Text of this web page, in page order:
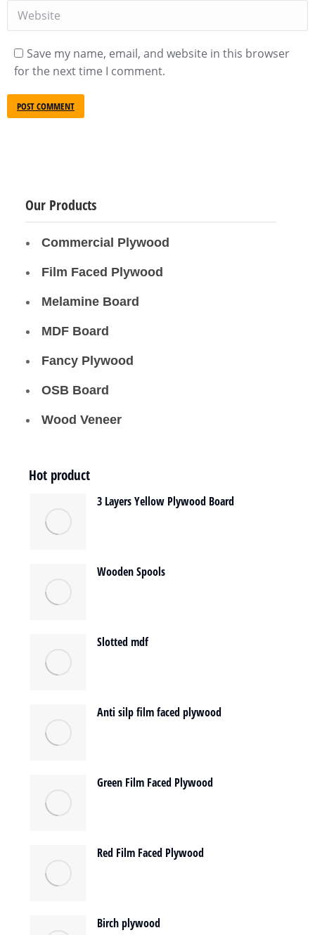
Website
Save my name, email, and website in this browser
for the next time I comment.
POST COMMENT
Our Products
Commercial Plywood
Film Faced Plywood
Melamine Board
MDF Board
Fancy Plywood
OSB Board
Wood Veneer
Hot product
3 Layers Yellow Plywood Board
Wooden Spools
Slotted mdf
Anti silp film faced plywood
Green Film Faced Plywood
Red Film Faced Plywood
Birch plywood